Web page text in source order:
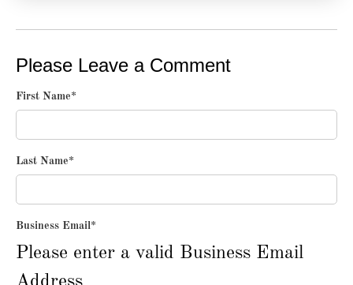
Please Leave a Comment
First Name*
Last Name*
Business Email*
Please enter a valid Business Email